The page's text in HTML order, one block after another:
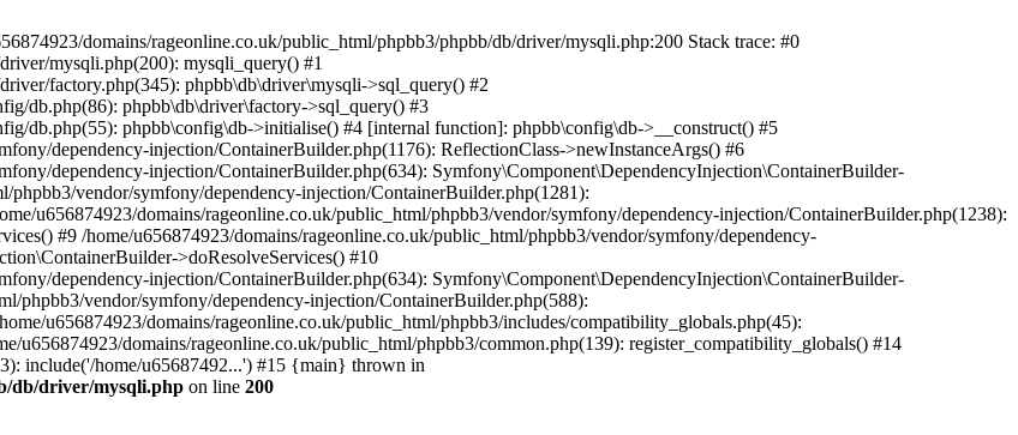
domains/rageonline.co.uk/public_html/phpbb3/phpbb/db/driver/mysqli.php:200 Stack trace: #0
mysqli.php(200): mysqli_query() #1
factory.php(345): phpbb\db\driver\mysqli->sql_query() #2
db.php(86): phpbb\db\driver\factory->sql_query() #3
db.php(55): phpbb\config\db->initialise() #4 [internal function]: phpbb\config\db->__construct() #5
dependency-injection/ContainerBuilder.php(1176): ReflectionClass->newInstanceArgs() #6
dependency-injection/ContainerBuilder.php(634): Symfony\Component\DependencyInjection\ContainerBuilder-
vendor/symfony/dependency-injection/ContainerBuilder.php(1281):
u656874923/domains/rageonline.co.uk/public_html/phpbb3/vendor/symfony/dependency-injection/ContainerBuilder.php(1238):
#9 /home/u656874923/domains/rageonline.co.uk/public_html/phpbb3/vendor/symfony/dependency-
>doResolveServices() #10
dependency-injection/ContainerBuilder.php(634): Symfony\Component\DependencyInjection\ContainerBuilder-
phpbb3/vendor/symfony/dependency-injection/ContainerBuilder.php(588):
u656874923/domains/rageonline.co.uk/public_html/phpbb3/includes/compatibility_globals.php(45):
u656874923/domains/rageonline.co.uk/public_html/phpbb3/common.php(139): register_compatibility_globals() #14
include('/home/u65687492...') #15 {main} thrown in
db/driver/mysqli.php on line 200